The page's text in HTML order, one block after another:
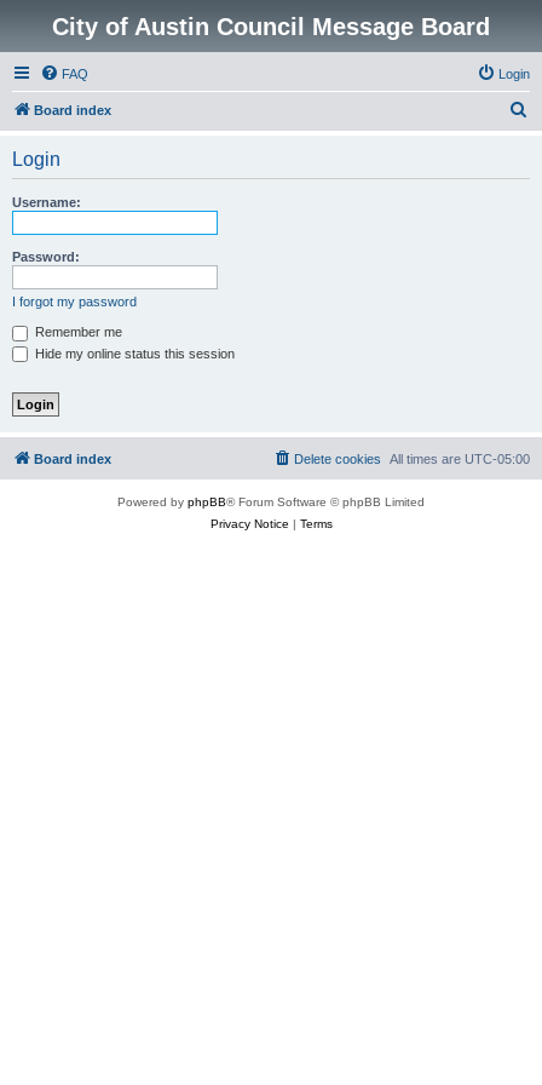
City of Austin Council Message Board
FAQ Login
Board index
Login
Username:
Password:
I forgot my password
Remember me
Hide my online status this session
Board index All times are UTC-05:00
Delete cookies
Powered by phpBB® Forum Software © phpBB Limited
Privacy Notice | Terms